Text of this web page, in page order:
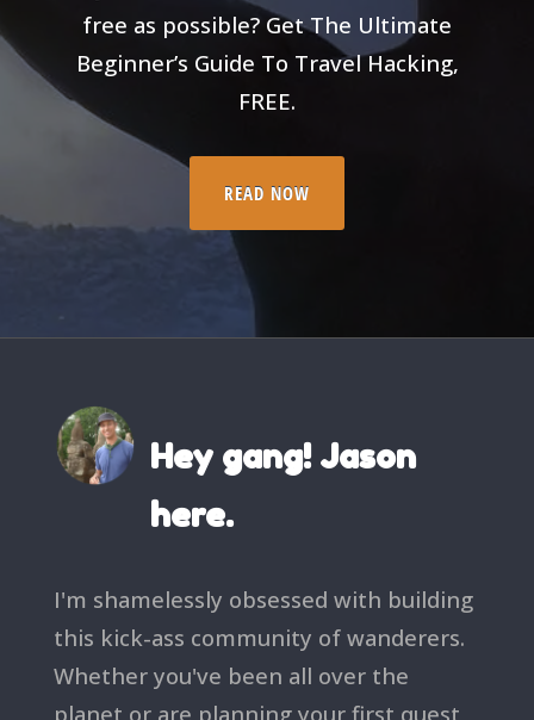
free as possible? Get The Ultimate
Beginner’s Guide To Travel Hacking,
FREE.
READ NOW
Hey gang! Jason
here.
I'm shamelessly obsessed with building
this kick-ass community of wanderers.
Whether you've been all over the
planet or are planning your first quest,